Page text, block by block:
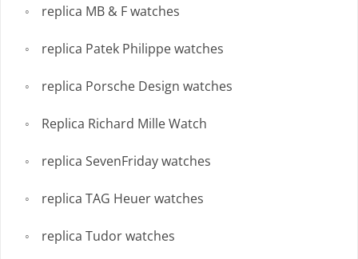
replica MB & F watches
replica Patek Philippe watches
replica Porsche Design watches
Replica Richard Mille Watch
replica SevenFriday watches
replica TAG Heuer watches
replica Tudor watches